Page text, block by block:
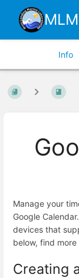
Info
Manage your
Google
devices that
below, find
Creating